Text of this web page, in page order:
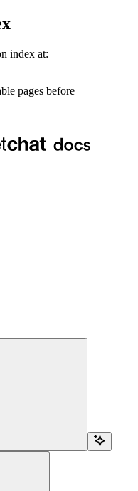
index at:
pages before